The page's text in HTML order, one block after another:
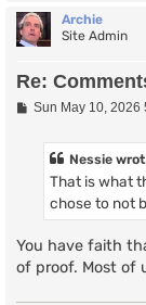
Archie
Site Admin
Re:
P
Sun May 10, 2026
Nessie
That is what
chose to not
You have faith
of proof. Most of